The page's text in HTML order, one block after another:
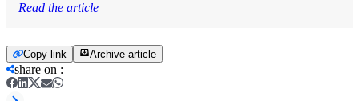
Read the article
Copy link Archive article
share on :